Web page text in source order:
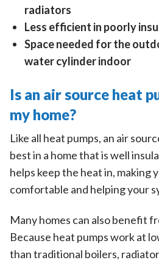
radiators
Less efficient in poorly
Space needed for the
water cylinder indoor
Is an air source heat
my home?
Like all heat pumps, an air
best in a home that is well
helps keep the heat in, making
comfortable and helping your
Many homes can also benefit
Because heat pumps work at
than traditional boilers,